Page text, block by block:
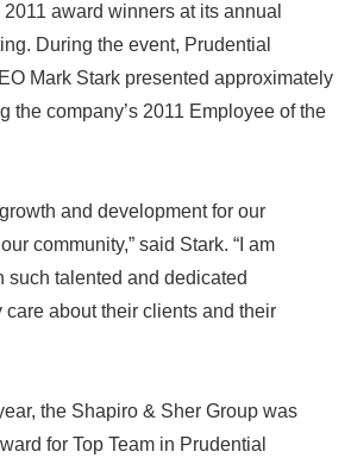
award winners at its annual
During the event, Prudential
Mark Stark presented approximately
the company’s 2011 Employee of the
and development for our
community,” said Stark. “I am
such talented and dedicated
about their clients and their
the Shapiro & Sher Group was
for Top Team in Prudential